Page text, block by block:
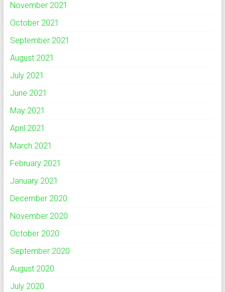
November 2021
October 2021
September 2021
August 2021
July 2021
June 2021
May 2021
April 2021
March 2021
February 2021
January 2021
December 2020
November 2020
October 2020
September 2020
August 2020
July 2020